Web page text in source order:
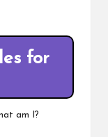
for
am I?